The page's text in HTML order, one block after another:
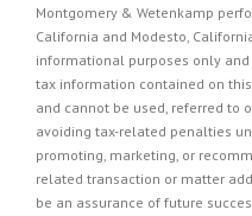
Montgomery & Wetenkamp
California and Modesto,
informational purposes only
tax information contained on
and cannot be used, referred to
avoiding tax-related penalties
promoting, marketing, or
related transaction or matter
be an assurance of future